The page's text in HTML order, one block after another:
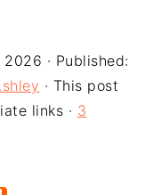
2026 · Published:
· This post
links · 3